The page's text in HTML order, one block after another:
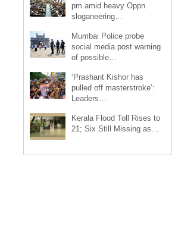
pm amid heavy Oppn
sloganeering…
Mumbai Police probe
social media post warning
of possible…
‘Prashant Kishor has
pulled off masterstroke’:
Leaders…
Kerala Flood Toll Rises to
21; Six Still Missing as…